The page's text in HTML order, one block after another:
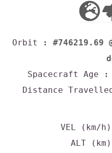
Orbit
: #746219.69
Spacecraft Age :
Distance
VEL (km/h)
ALT (km)